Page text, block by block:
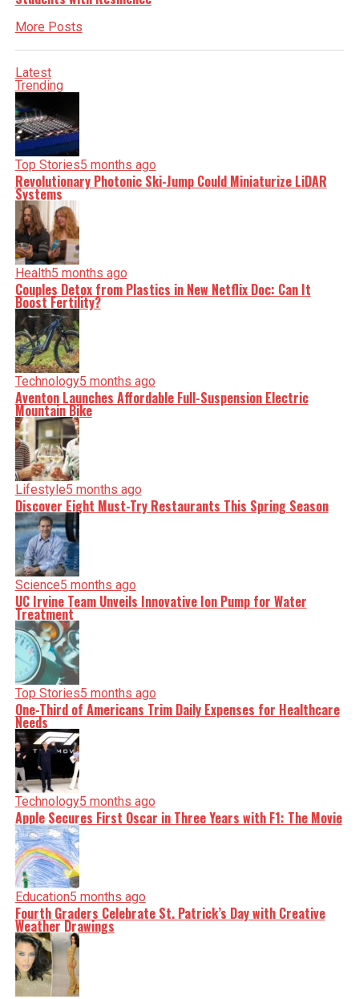
More Posts
Latest
Trending
Top Stories5 months ago
Revolutionary Photonic Ski-Jump Could Miniaturize LiDAR
Systems
Health5 months ago
Couples Detox from Plastics in New Netflix Doc: Can It
Boost Fertility?
Technology5 months ago
Aventon Launches Affordable Full-Suspension Electric
Mountain Bike
Lifestyle5 months ago
Discover Eight Must-Try Restaurants This Spring Season
Science5 months ago
UC Irvine Team Unveils Innovative Ion Pump for Water
Treatment
Top Stories5 months ago
One-Third of Americans Trim Daily Expenses for Healthcare
Needs
Technology5 months ago
Apple Secures First Oscar in Three Years with F1: The Movie
Education5 months ago
Fourth Graders Celebrate St. Patrick’s Day with Creative
Weather Drawings